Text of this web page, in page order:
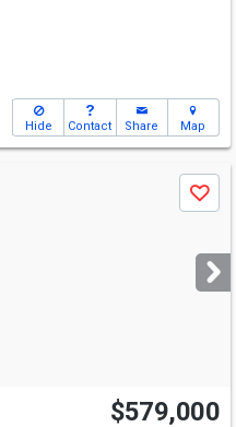
Hide Contact Share Map
Save
$579,000